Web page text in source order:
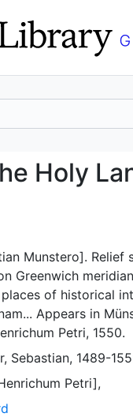
the
Holy
Munstero].
Greenwich
of historical
Appears in
Petri, 1550.
Sebastian, 1489-
Petri],